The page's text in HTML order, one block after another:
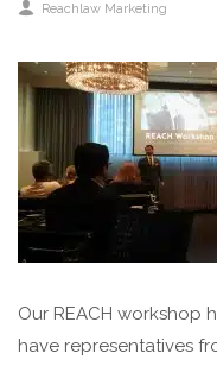
Reachlaw Marketing
Our REACH workshop
have representatives